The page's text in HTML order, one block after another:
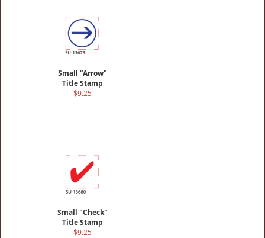
Small "Arrow"
Title Stamp
$9.25
Small "Check"
Title Stamp
$9.25